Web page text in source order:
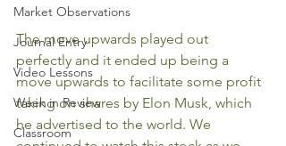
Market Observations
Journal Entry
Video Lessons
Week in Review
Classroom
The move upwards played out
perfectly and it ended up being a
move upwards to facilitate some profit
taking on shares by Elon Musk, which
he advertised to the world. We